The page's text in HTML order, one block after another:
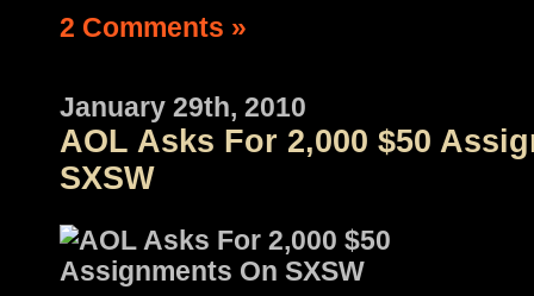
2 Comments »
January 29th, 2010
AOL Asks For 2,000 $50
SXSW